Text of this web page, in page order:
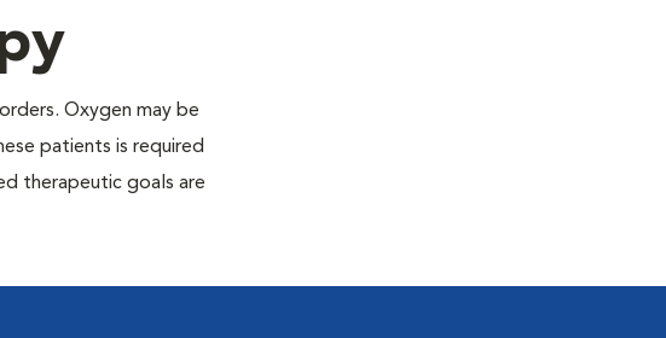
Oxygen may be
patients is required
therapeutic goals are